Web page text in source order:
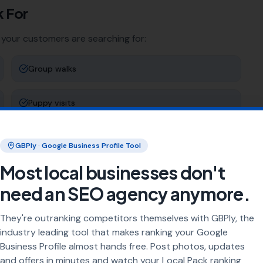
For
customers are searching for:
Group walks
Puppy visits
Holiday pet care
Dog adventure walks
every day. Our job is to make sure your business
GBPly · Google Business Profile Tool
Most local businesses don't
need an SEO agency anymore.
They're outranking competitors themselves with GBPly, the
industry leading tool that makes ranking your Google
Business Profile almost hands free. Post photos, updates
and offers in minutes and watch your Local Pack ranking